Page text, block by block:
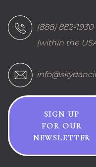
(888) 882-1930
(within the
SIGN UP
FOR OUR
NEWSLETTER